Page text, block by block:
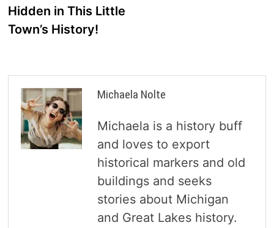
Hidden in This Little
Town’s History!
Michaela Nolte
Michaela is a history buff
and loves to export
historical markers and old
buildings and seeks
stories about Michigan
and Great Lakes history.